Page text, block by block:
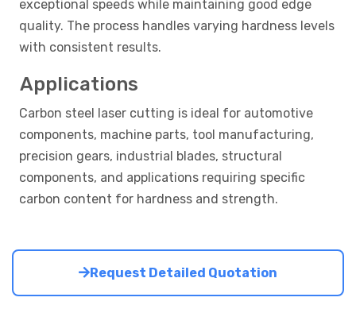
exceptional speeds while maintaining good edge
quality. The process handles varying hardness levels
with consistent results.
Applications
Carbon steel laser cutting is ideal for automotive
components, machine parts, tool manufacturing,
precision gears, industrial blades, structural
components, and applications requiring specific
carbon content for hardness and strength.
Request Detailed Quotation